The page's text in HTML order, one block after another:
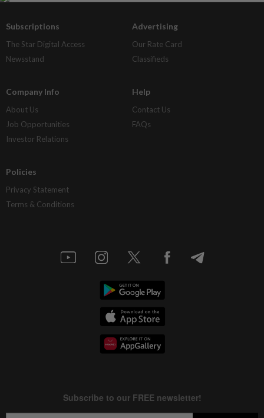
Subscriptions
The Star Digital Access
Newsstand
Advertising
Our Rate Card
Classifieds
Company Info
About Us
Job Opportunities
Investor Relations
Help
Contact Us
FAQs
Policies
Privacy Statement
Terms & Conditions